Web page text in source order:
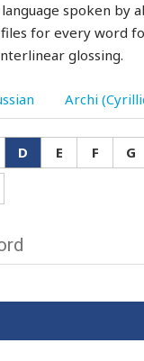
spoken by
files for every word
glossing.
Archi
D E F G